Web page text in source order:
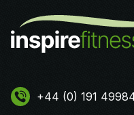
+44 (0) 191